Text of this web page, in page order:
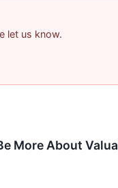
let us know.
More About